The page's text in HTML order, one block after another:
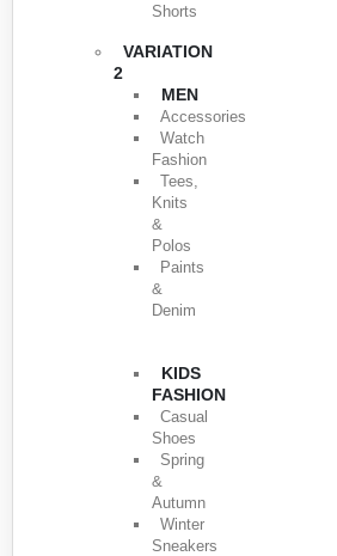
Shorts
VARIATION
2
MEN
Accessories
Watch
Fashion
Tees,
Knits
&
Polos
Paints
&
Denim
KIDS
FASHION
Casual
Shoes
Spring
&
Autumn
Winter
Sneakers